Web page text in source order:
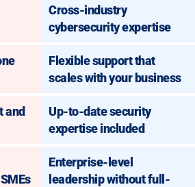
Cross-industry
cybersecurity expertise
Flexible support that
scales with your business
and
Up-to-date security
expertise included
Enterprise-level
leadership without full-